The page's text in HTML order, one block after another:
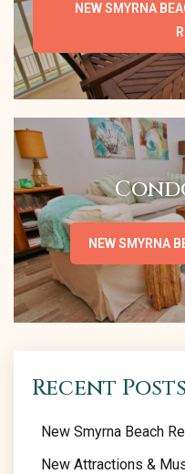
NEW SMYRNA
NEW SMYRNA
Recent Posts
New Smyrna Beach
New Attractions &